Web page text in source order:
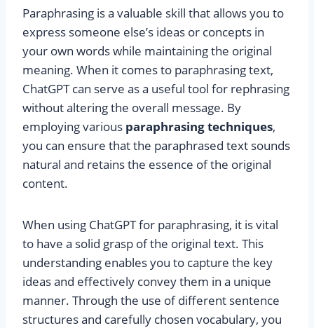
Paraphrasing is a valuable skill that allows you to
express someone else’s ideas or concepts in
your own words while maintaining the original
meaning. When it comes to paraphrasing text,
ChatGPT can serve as a useful tool for rephrasing
without altering the overall message. By
employing various paraphrasing techniques,
you can ensure that the paraphrased text sounds
natural and retains the essence of the original
content.
When using ChatGPT for paraphrasing, it is vital
to have a solid grasp of the original text. This
understanding enables you to capture the key
ideas and effectively convey them in a unique
manner. Through the use of different sentence
structures and carefully chosen vocabulary, you